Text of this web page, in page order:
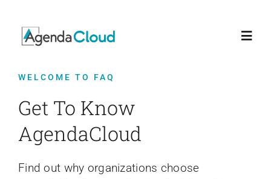
content
Features
Who We Serve
WELCOME TO FAQ
Get To Know
AgendaCloud
Find out why organizations choose